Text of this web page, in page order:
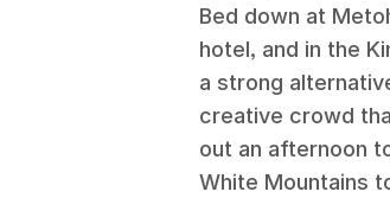
Bed down at
hotel, and in the
a strong
creative crowd
out an afternoon
White Mountains